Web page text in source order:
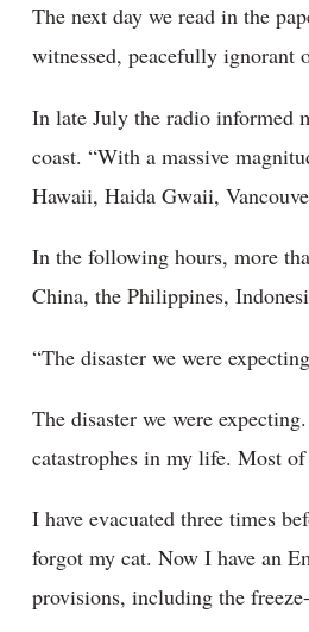
The next day we read in the
witnessed, peacefully ignorant
In late July the radio informed
coast. “With a massive
Hawaii, Haida Gwaii,
In the following hours, more
China, the Philippines,
“The disaster we were
The disaster we were
catastrophes in my life. Most
I have evacuated three times
forgot my cat. Now I have an
provisions, including the